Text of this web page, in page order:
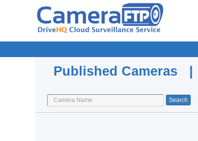
Published Cameras |